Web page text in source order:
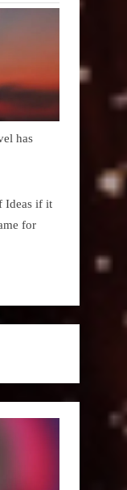
has
Ideas if it
for